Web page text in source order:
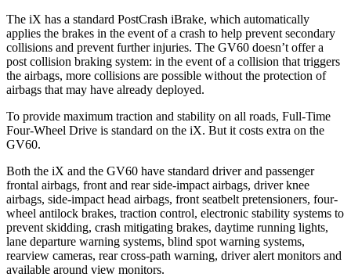
The iX has a standard PostCrash iBrake, which automatically
applies the brakes in the event of a crash to help prevent secondary
collisions and prevent further injuries. The GV60 doesn’t offer a
post collision braking system: in the event of a collision that triggers
the airbags, more collisions are possible without the protection of
airbags that may have already deployed.
To provide maximum traction and stability on all roads, Full-Time
Four-Wheel Drive is standard on the iX. But it costs extra on the
GV60.
Both the iX and the GV60 have standard driver and passenger
frontal airbags, front and rear side-impact airbags, driver knee
airbags, side-impact head airbags, front seatbelt pretensioners, four-
wheel antilock brakes, traction control, electronic stability systems to
prevent skidding, crash mitigating brakes, daytime running lights,
lane departure warning systems, blind spot warning systems,
rearview cameras, rear cross-path warning, driver alert monitors and
available around view monitors.